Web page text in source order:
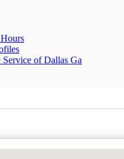
Service of Dallas Ga